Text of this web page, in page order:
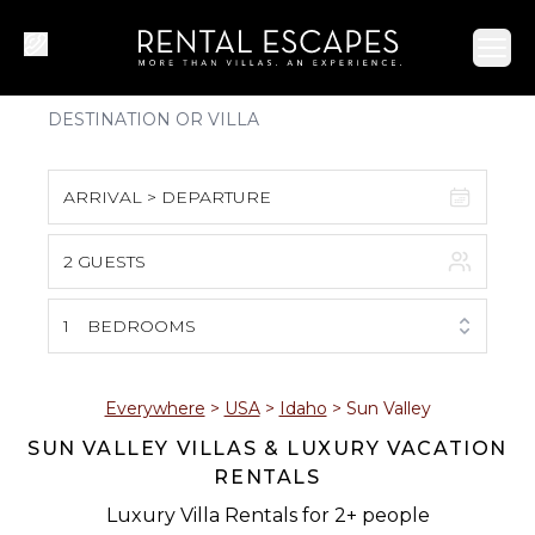
ARRIVAL > DEPARTURE
S M T W T F S
1
2 3 4 5 6 7 8
9 10 11 12 13 14 15
16 17 18 19 20 21 22
2 GUESTS
1 BEDROOMS
Everywhere > USA> Idaho > Sun Valley
SUN VALLEY VILLAS & LUXURY VACATION
RENTALS
Luxury Villa Rentals for 2+ people